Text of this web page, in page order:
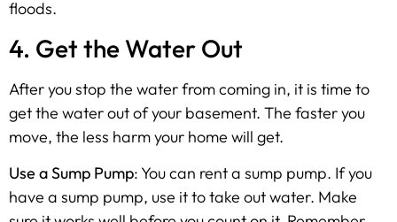
floods.
4. Get the Water Out
After you stop the water from coming in, it is time to
get the water out of your basement. The faster you
move, the less harm your home will get.
Use a Sump Pump: You can rent a sump pump. If you
have a sump pump, use it to take out water. Make